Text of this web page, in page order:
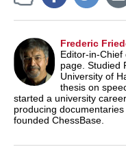
Frederic
Editor-in-
page. Studied
University of
thesis on
started a university
producing
founded ChessBase.